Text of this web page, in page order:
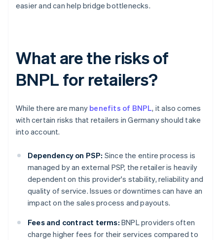
easier and can help bridge bottlenecks.
What are the risks of
BNPL for retailers?
While there are many benefits of BNPL, it also comes
with certain risks that retailers in Germany should take
into account.
Dependency on PSP: Since the entire process is
managed by an external PSP, the retailer is heavily
dependent on this provider's stability, reliability and
quality of service. Issues or downtimes can have an
impact on the sales process and payouts.
Fees and contract terms: BNPL providers often
charge higher fees for their services compared to